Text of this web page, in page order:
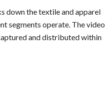
down the textile and apparel
segments operate. The video
and distributed within